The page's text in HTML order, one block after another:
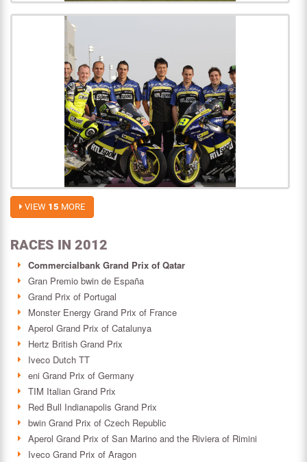
VIEW 15 MORE
RACES IN 2012
Commercialbank Grand Prix of Qatar
Gran Premio bwin de España
Grand Prix of Portugal
Monster Energy Grand Prix of France
Aperol Grand Prix of Catalunya
Hertz British Grand Prix
Iveco Dutch TT
eni Grand Prix of Germany
TIM Italian Grand Prix
Red Bull Indianapolis Grand Prix
bwin Grand Prix of Czech Republic
Aperol Grand Prix of San Marino and the Riviera of Rimini
Iveco Grand Prix of Aragon